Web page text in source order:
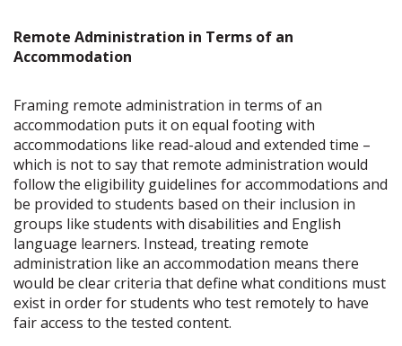
Remote Administration in Terms of an
Accommodation
Framing remote administration in terms of an
accommodation puts it on equal footing with
accommodations like read-aloud and extended time –
which is not to say that remote administration would
follow the eligibility guidelines for accommodations and
be provided to students based on their inclusion in
groups like students with disabilities and English
language learners. Instead, treating remote
administration like an accommodation means there
would be clear criteria that define what conditions must
exist in order for students who test remotely to have
fair access to the tested content.